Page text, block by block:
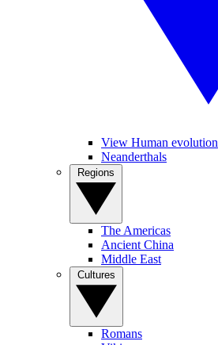
View Human evolution
Neanderthals
The Americas
Ancient China
Middle East
Romans